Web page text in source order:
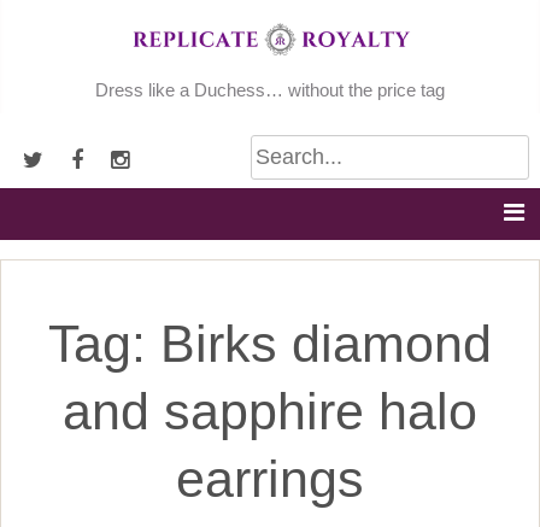
Dress like a Duchess… without the price tag
Tag: Birks diamond
and sapphire halo
earrings